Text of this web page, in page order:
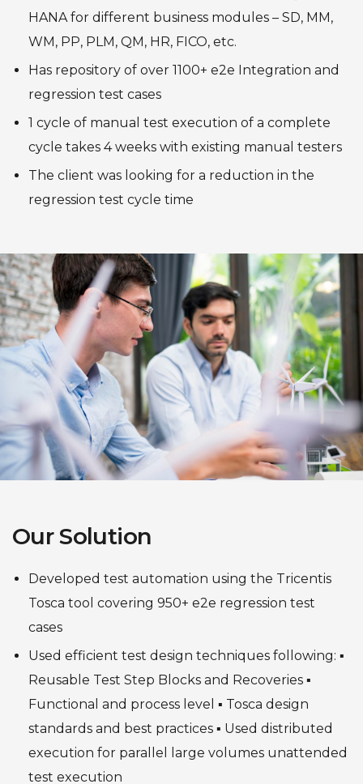
HANA for different business modules – SD, MM,
WM, PP, PLM, QM, HR, FICO, etc.
Has repository of over 1100+ e2e Integration and
regression test cases
1 cycle of manual test execution of a complete
cycle takes 4 weeks with existing manual testers
The client was looking for a reduction in the
regression test cycle time
Our Solution
Developed test automation using the Tricentis
Tosca tool covering 950+ e2e regression test
cases
Used efficient test design techniques following: ▪
Reusable Test Step Blocks and Recoveries ▪
Functional and process level ▪ Tosca design
standards and best practices ▪ Used distributed
execution for parallel large volumes unattended
test execution